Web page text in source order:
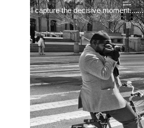
I capture the decisive moment.......